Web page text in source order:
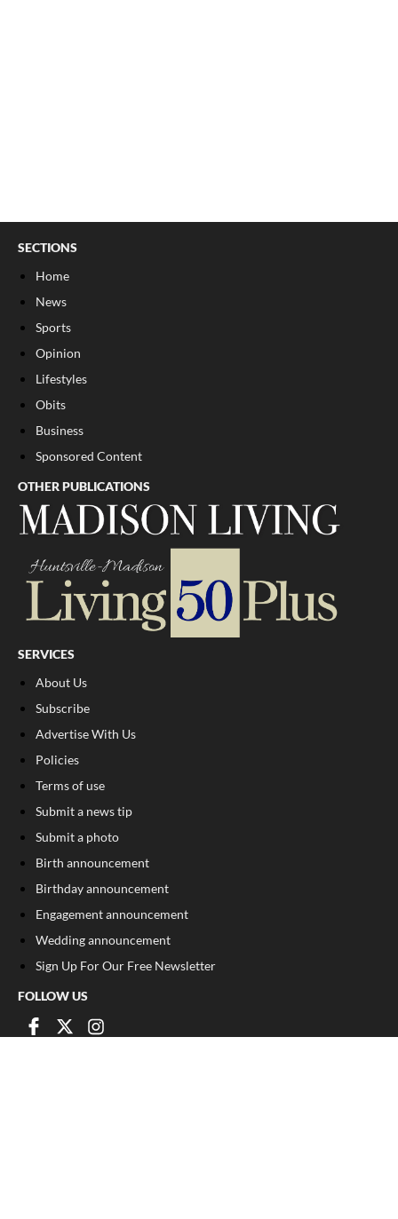
SECTIONS
Home
News
Sports
Opinion
Lifestyles
Obits
Business
Sponsored Content
OTHER PUBLICATIONS
SERVICES
About Us
Subscribe
Advertise With Us
Policies
Terms of use
Submit a news tip
Submit a photo
Birth announcement
Birthday announcement
Engagement announcement
Wedding announcement
Sign Up For Our Free Newsletter
FOLLOW US